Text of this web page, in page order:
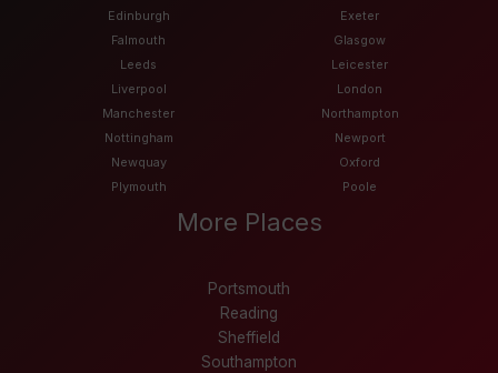
Edinburgh
Exeter
Falmouth
Glasgow
Leeds
Leicester
Liverpool
London
Manchester
Northampton
Nottingham
Newport
Newquay
Oxford
Plymouth
Poole
More Places
Portsmouth
Reading
Sheffield
Southampton